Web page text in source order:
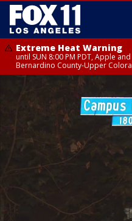
Extreme Heat Warning
until SUN 8:00 PM PDT, Apple
Bernardino County-Upper